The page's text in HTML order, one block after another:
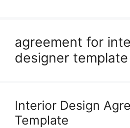
agreement for
designer template
Interior Design
Template